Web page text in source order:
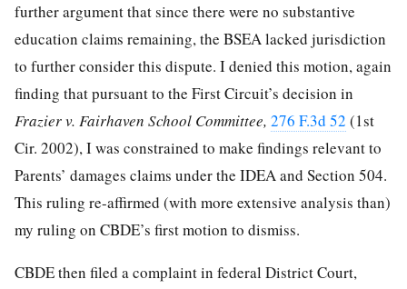
further argument that since there were no substantive
education claims remaining, the BSEA lacked jurisdiction
to further consider this dispute. I denied this motion, again
finding that pursuant to the First Circuit’s decision in
Frazier v. Fairhaven School Committee, 276 F.3d 52 (1st
Cir. 2002), I was constrained to make findings relevant to
Parents’ damages claims under the IDEA and Section 504.
This ruling re-affirmed (with more extensive analysis than)
my ruling on CBDE’s first motion to dismiss.
CBDE then filed a complaint in federal District Court,